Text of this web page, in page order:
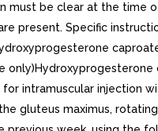
must be clear at the time
present. Specific
only)Hydroxyprogesterone
intramuscular injection
gluteus maximus,